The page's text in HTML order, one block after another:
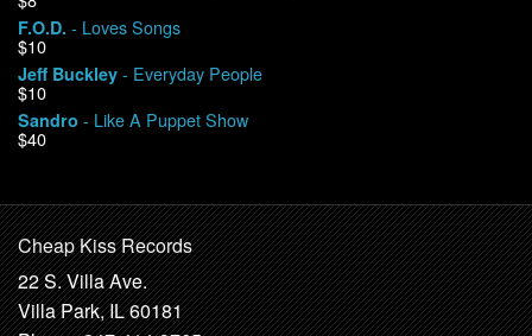
F.O.D. - Loves Songs
$10
Jeff Buckley - Everyday People
$10
Sandro - Like A Puppet Show
$40
Cheap Kiss Records
22 S. Villa Ave.
Villa Park, IL 60181